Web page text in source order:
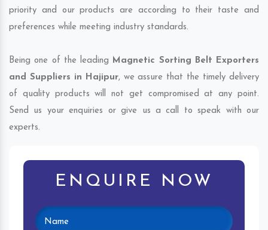
priority and our products are according to their taste and
preferences while meeting industry standards.
Being one of the leading Magnetic Sorting Belt Exporters
and Suppliers in Hajipur, we assure that the timely delivery
of quality products will not get compromised at any point.
Send us your enquiries or give us a call to speak with our
experts.
ENQUIRE NOW